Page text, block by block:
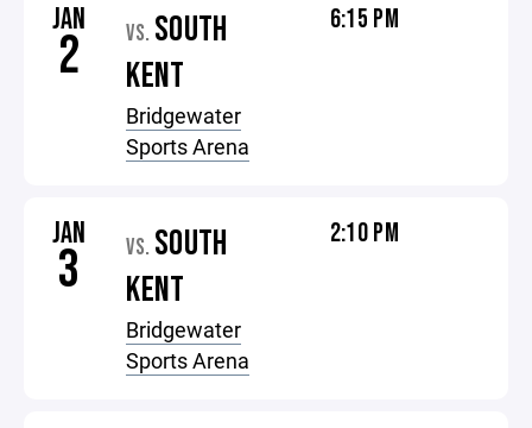
JAN
2 VS. SOUTH
KENT
Bridgewater
Sports Arena
6:15 PM
JAN
3 VS. SOUTH
KENT
Bridgewater
Sports Arena
2:10 PM